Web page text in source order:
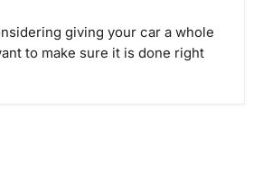
giving your car a whole
to make sure it is done right